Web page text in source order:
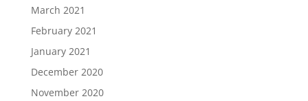
March 2021
February 2021
January 2021
December 2020
November 2020